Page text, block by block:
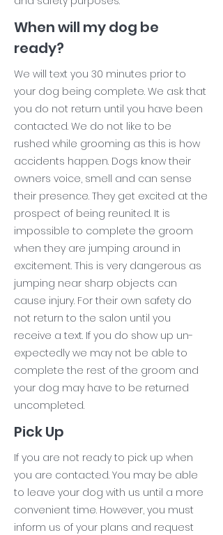
When will my dog be
ready?
We will text you 30 minutes prior to
your dog being complete. We ask that
you do not return until you have been
contacted. We do not like to be
rushed while grooming as this is how
accidents happen. Dogs know their
owners voice, smell and can sense
their presence. They get excited at the
prospect of being reunited. It is
impossible to complete the groom
when they are jumping around in
excitement. This is very dangerous as
jumping near sharp objects can
cause injury. For their own safety do
not return to the salon until you
receive a text. If you do show up un-
expectedly we may not be able to
complete the rest of the groom and
your dog may have to be returned
uncompleted.
Pick Up
If you are not ready to pick up when
you are contacted. You may be able
to leave your dog with us until a more
convenient time. However, you must
inform us of your plans and request